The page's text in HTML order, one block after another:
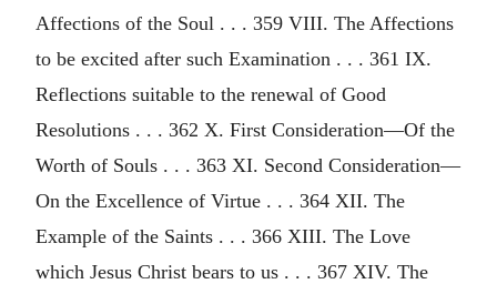
Affections of the Soul . . . 359 VIII. The Affections
to be excited after such Examination . . . 361 IX.
Reflections suitable to the renewal of Good
Resolutions . . . 362 X. First Consideration—Of the
Worth of Souls . . . 363 XI. Second Consideration—
On the Excellence of Virtue . . . 364 XII. The
Example of the Saints . . . 366 XIII. The Love
which Jesus Christ bears to us . . . 367 XIV. The